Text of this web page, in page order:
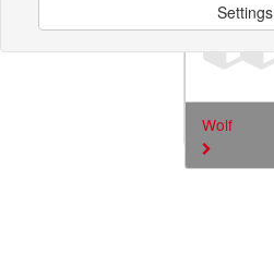
Wolf
Settings